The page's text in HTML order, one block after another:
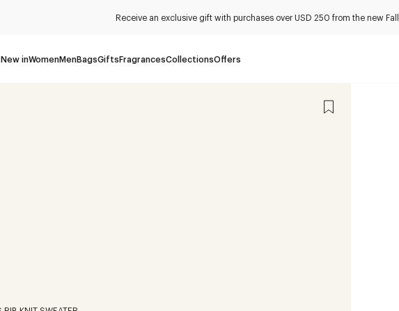
Receive an exclusive gift with purchases over USD 250 from the new Fall
New inWomenMenBagsGiftsFragrancesCollectionsOffers